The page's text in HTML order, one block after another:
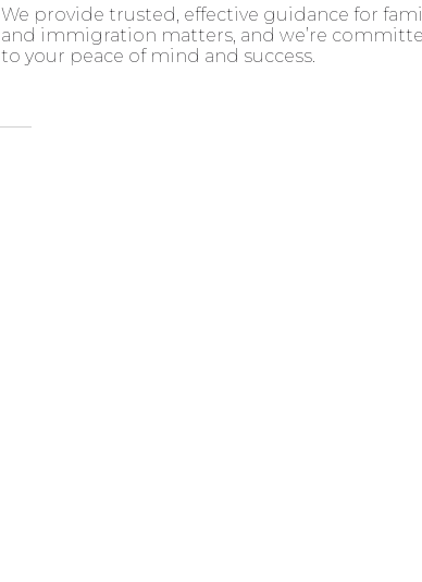
Ofrecemos asesoramiento fiable y eficaz en
materia de familia e inmigración y estamos
comprometidos con su tranquilidad y éxito.